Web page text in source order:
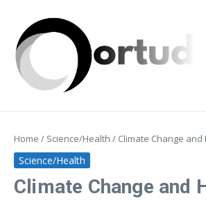
Home / Science/Health / Climate Change and
Science/Health
Climate Change and